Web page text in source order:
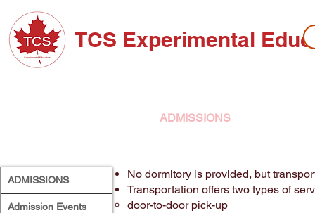
TCS Experimental
ADMISSIONS
No dormitory is provided, but
Transportation offers two types of
door-to-door pick-up
ADMISSIONS
Admission Events